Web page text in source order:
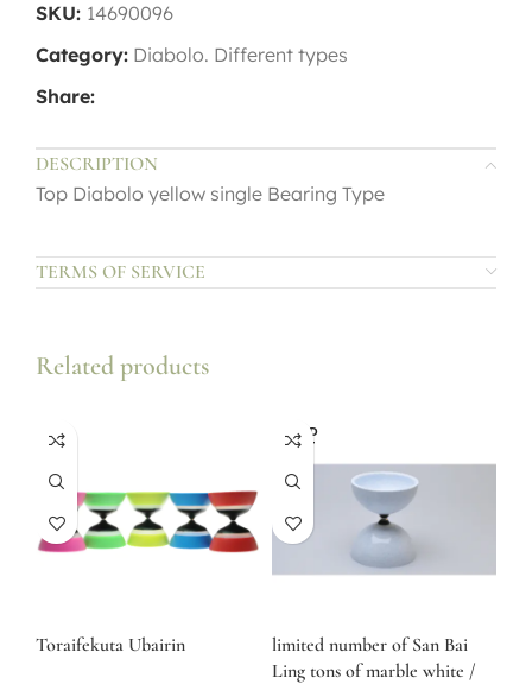
SKU: 14690096
Category: Diabolo. Different types
Share:
DESCRIPTION
Top Diabolo yellow single Bearing Type
TERMS OF SERVICE
Related products
Toraifekuta Ubairin
SOLD
OUT
limited number of San Bai
Ling tons of marble white /